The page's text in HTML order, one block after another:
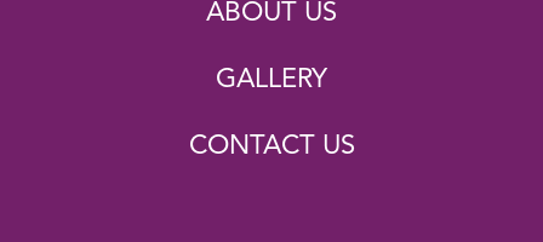
ABOUT US
GALLERY
CONTACT US